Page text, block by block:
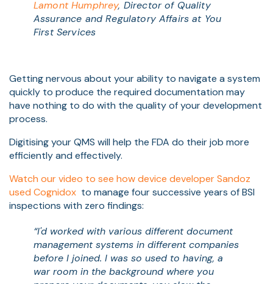
Lamont Humphrey, Director of Quality
Assurance and Regulatory Affairs at You
First Services
Getting nervous about your ability to navigate a system
quickly to produce the required documentation may
have nothing to do with the quality of your development
process.
Digitising your QMS will help the FDA do their job more
efficiently and effectively.
Watch our video to see how device developer Sandoz
used Cognidox to manage four successive years of BSI
inspections with zero findings:
“I'd worked with various different document
management systems in different companies
before I joined. I was so used to having, a
war room in the background where you